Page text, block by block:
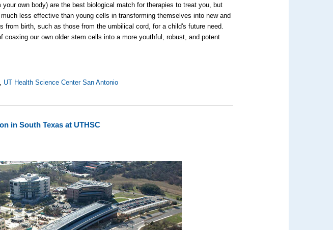
own body) are the best biological match for therapies to treat you, but
less effective than young cells in transforming themselves into new and
birth, such as those from the umbilical cord, for a child's future need.
our own older stem cells into a more youthful, robust, and potent
, UT Health Science Center San Antonio
in South Texas at UTHSC